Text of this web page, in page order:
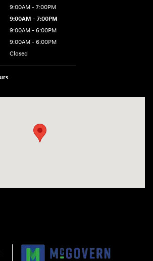
9:00AM - 7:00PM
9:00AM - 7:00PM
9:00AM - 6:00PM
9:00AM - 6:00PM
Closed